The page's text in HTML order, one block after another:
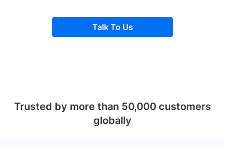
Talk To Us
Trusted by more than 50,000 customers
globally